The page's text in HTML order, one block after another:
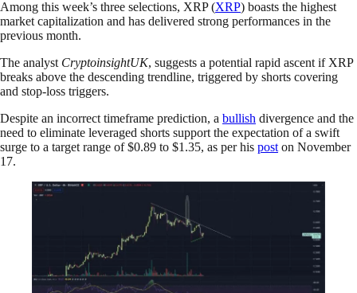
Among this week’s three selections, XRP (XRP) boasts the highest
market capitalization and has delivered strong performances in the
previous month.
The analyst CryptoinsightUK, suggests a potential rapid ascent if XRP
breaks above the descending trendline, triggered by shorts covering
and stop-loss triggers.
Despite an incorrect timeframe prediction, a bullish divergence and the
need to eliminate leveraged shorts support the expectation of a swift
surge to a target range of $0.89 to $1.35, as per his post on November
17.